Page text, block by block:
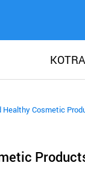
Healthy Cosmetic